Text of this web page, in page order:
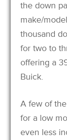
the down
make/
thousand
for two to
offering a
Buick.
A few of
for a low
even less